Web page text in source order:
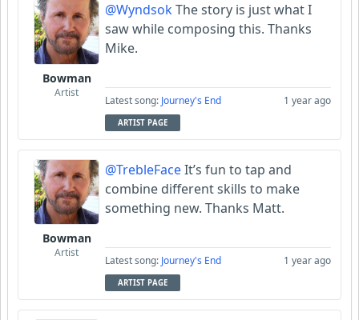
Bowman
Artist
@WyndsokThe story is just what I
saw while composing this. Thanks
Mike.
Latest song: Journey's End 1 year ago
ARTIST PAGE
Bowman
Artist
@TrebleFaceIt’s fun to tap and
combine different skills to make
something new. Thanks Matt.
Latest song: Journey's End 1 year ago
ARTIST PAGE